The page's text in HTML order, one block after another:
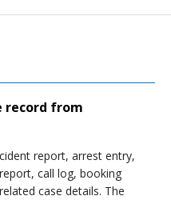
record from
report, arrest entry,
call log, booking
case details. The